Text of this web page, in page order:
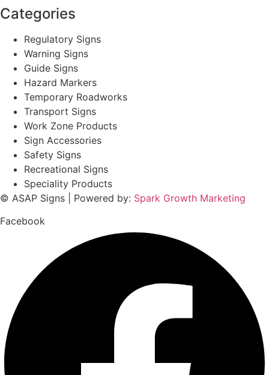
Categories
Regulatory Signs
Warning Signs
Guide Signs
Hazard Markers
Temporary Roadworks
Transport Signs
Work Zone Products
Sign Accessories
Safety Signs
Recreational Signs
Speciality Products
© ASAP Signs | Powered by: Spark Growth Marketing
Facebook